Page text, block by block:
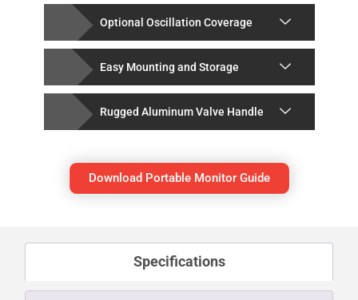
Optional Oscillation Coverage
Easy Mounting and Storage
Rugged Aluminum Valve Handle
Download Portable Monitor Guide
Specifications